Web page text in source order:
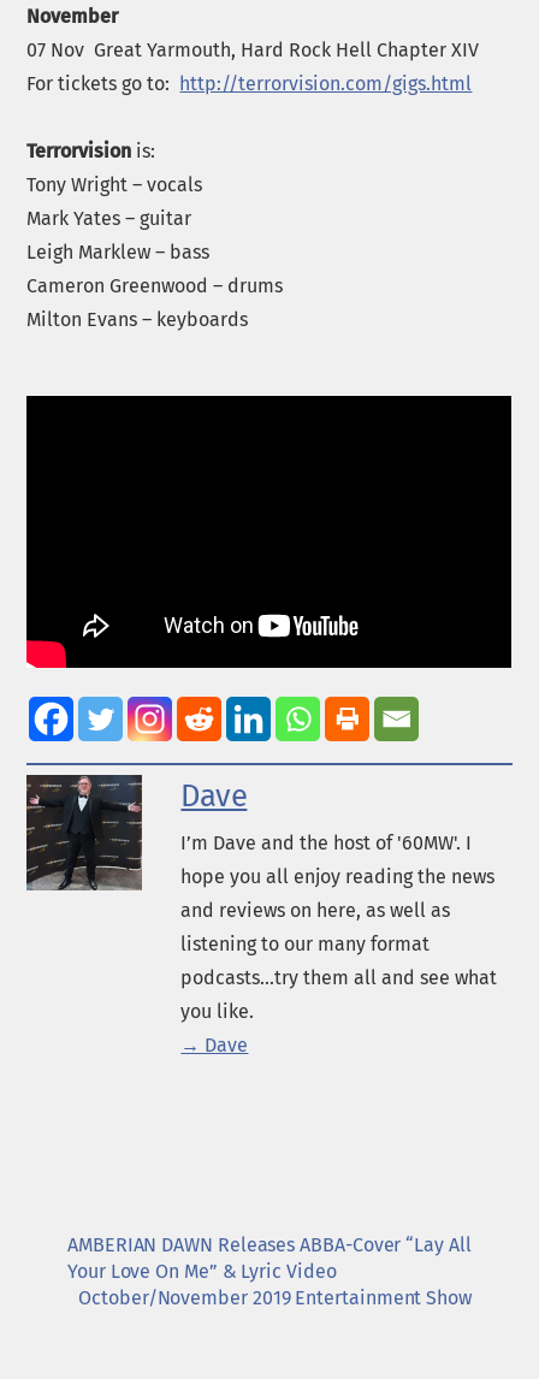
November
07 Nov Great Yarmouth, Hard Rock Hell Chapter XIV
For tickets go to: http://terrorvision.com/gigs.html
Terrorvision is:
Tony Wright – vocals
Mark Yates – guitar
Leigh Marklew – bass
Cameron Greenwood – drums
Milton Evans – keyboards
Dave
I’m Dave and the host of '60MW'. I
hope you all enjoy reading the news
and reviews on here, as well as
listening to our many format
podcasts...try them all and see what
you like.
→ Dave
AMBERIAN DAWN Releases ABBA-Cover “Lay All
Your Love On Me” & Lyric Video
October/November 2019 Entertainment Show